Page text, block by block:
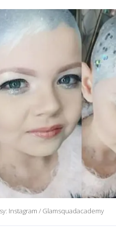
Instagram / Glamsquadacademy